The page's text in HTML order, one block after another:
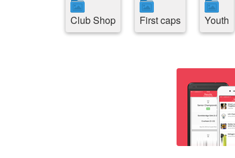
Club Shop First caps Youth